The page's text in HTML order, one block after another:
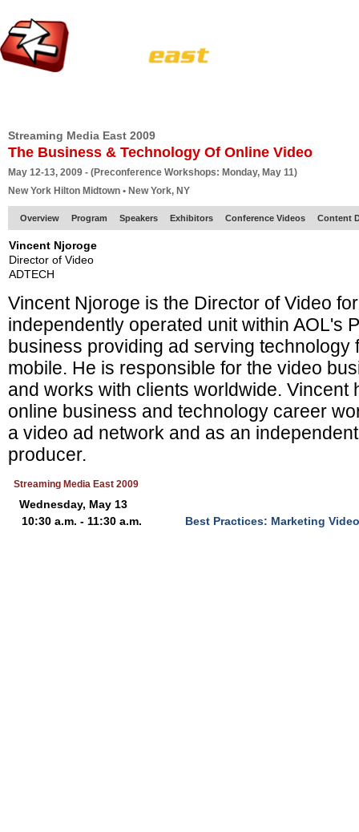
Streaming Media East 2009
The Business & Technology Of Online Video
May 12-13, 2009 - (Preconference Workshops: Monday, May 11)
New York Hilton Midtown • New York, NY
Overview Program Speakers Exhibitors Conference Videos Content
Vincent Njoroge
Director of Video
ADTECH
Vincent Njoroge is the Director of Video
independently operated unit within AOL's
business providing ad serving technology
mobile. He is responsible for the video
and works with clients worldwide. Vincent
online business and technology career
a video ad network and as an
producer.
Streaming Media East 2009
Wednesday, May 13
10:30 a.m. - 11:30 a.m.
Best Practices: Marketing